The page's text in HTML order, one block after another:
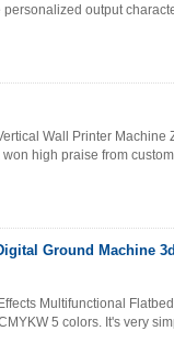
output
Wall Printer Machine
high praise from
Ground Machine 3d
Multifunctional
5 colors. It's very